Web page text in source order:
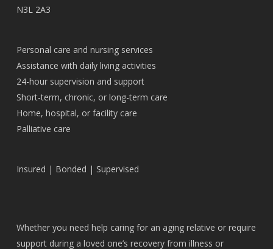
N3L 2A3
Personal care and nursing services
Assistance with daily living activities
24-hour supervision and support
Short-term, chronic, or long-term care
Home, hospital, or facility care
Palliative care
Insured | Bonded | Supervised
Whether you need help caring for an aging relative or require
support during a loved one’s recovery from illness or